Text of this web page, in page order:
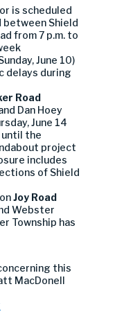
is scheduled
between Shield
from 7 p.m. to
June 10)
delays during
Road
Dan Hoey
June 14
until the
project
includes
of Shield
Joy Road
Webster
Township has
this
MacDonell